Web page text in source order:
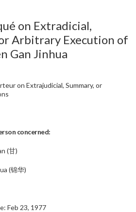
on Extradicial,
Arbitrary Execution of
Gan Jinhua
on Extrajudicial, Summary, or
concerned:
(甘)
(锦华)
Feb 23, 1977